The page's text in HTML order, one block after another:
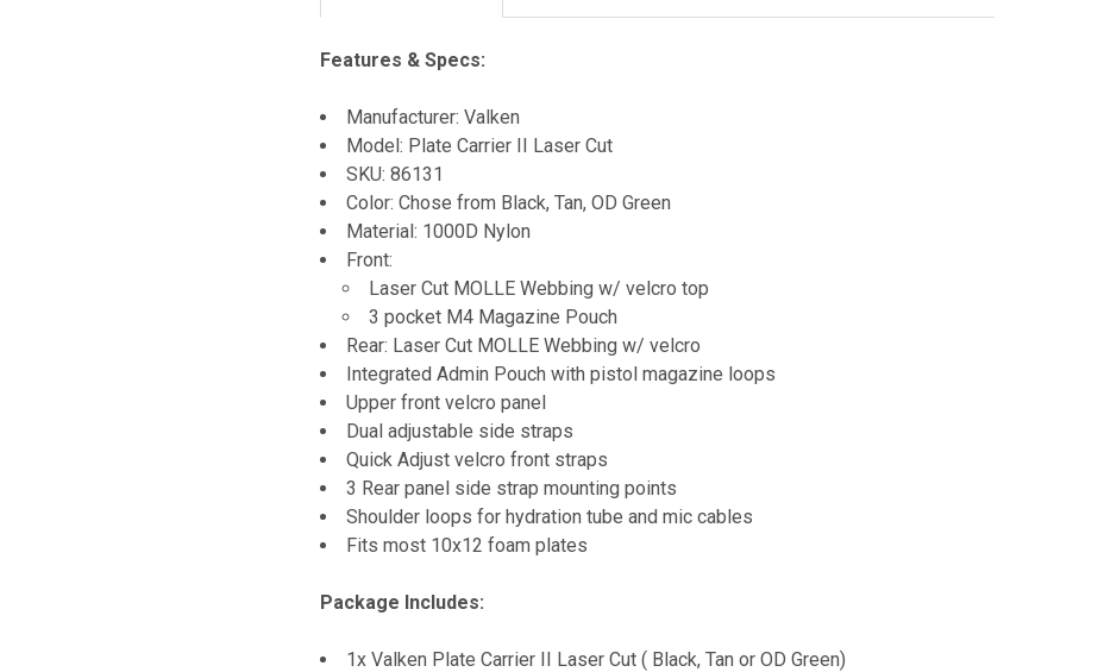
Features & Specs:
Manufacturer: Valken
Model: Plate Carrier II Laser Cut
SKU: 86131
Color: Chose from Black, Tan, OD Green
Material: 1000D Nylon
Front:
Laser Cut MOLLE Webbing w/ velcro top
3 pocket M4 Magazine Pouch
Rear: Laser Cut MOLLE Webbing w/ velcro
Integrated Admin Pouch with pistol magazine loops
Upper front velcro panel
Dual adjustable side straps
Quick Adjust velcro front straps
3 Rear panel side strap mounting points
Shoulder loops for hydration tube and mic cables
Fits most 10x12 foam plates
Package Includes:
1x Valken Plate Carrier II Laser Cut ( Black, Tan or OD Green)